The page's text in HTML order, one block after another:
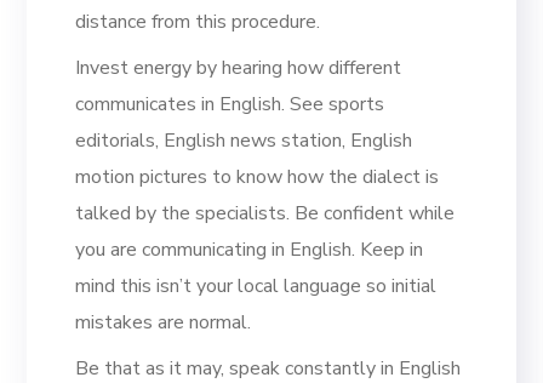
distance from this procedure.
Invest energy by hearing how different
communicates in English. See sports
editorials, English news station, English
motion pictures to know how the dialect is
talked by the specialists. Be confident while
you are communicating in English. Keep in
mind this isn’t your local language so initial
mistakes are normal.
Be that as it may, speak constantly in English